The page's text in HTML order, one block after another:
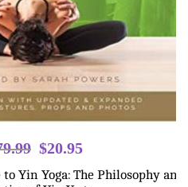
Original
$20.95
price
Yin Yoga: The Philosophy and